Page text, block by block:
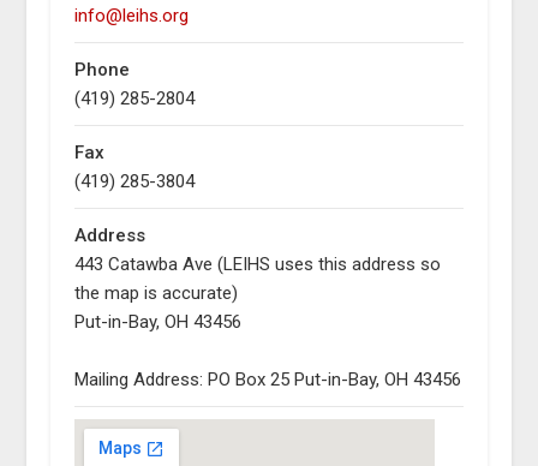
info@leihs.org
Phone
(419) 285-2804
Fax
(419) 285-3804
Address
443 Catawba Ave (LEIHS uses this address so
the map is accurate)
Put-in-Bay, OH 43456
Mailing Address: PO Box 25 Put-in-Bay, OH 43456